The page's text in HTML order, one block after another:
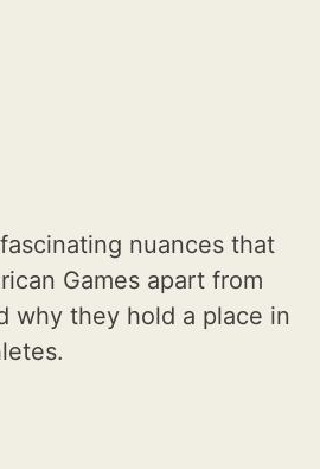
nuances that
Games apart from
why they hold a place in